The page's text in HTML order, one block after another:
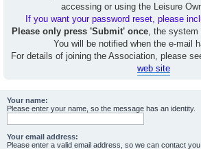
accessing or using the Leisure
If you want your password reset, please
Please only press 'Submit' once, the system
You will be notified when the e-mail
For details of joining the Association, please
web site
Your name:
Please enter your name, so the message has an identity.
Your email address:
Please enter a valid email address, so we can contact you.